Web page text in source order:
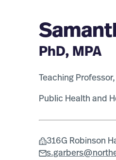
PhD, MPA
Teaching
Public Health and
316G Robinson